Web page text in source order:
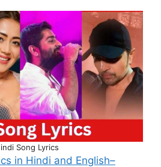
Song Lyrics
in Hindi and English–